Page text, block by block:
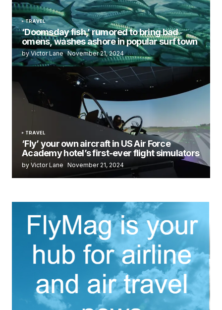
TRAVEL
‘Doomsday fish,’ rumored to bring bad
omens, washes ashore in popular surf town
by Victor Lane November 21, 2024
TRAVEL
‘Fly’ your own aircraft in US Air Force
Academy hotel’s first-ever flight simulators
by Victor Lane November 21, 2024